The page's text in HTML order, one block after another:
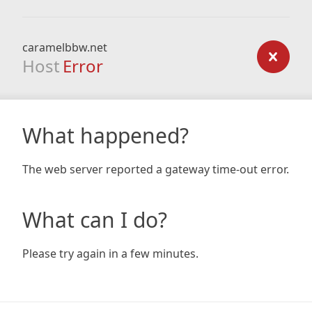
caramelbbw.net
Host Error
What happened?
The web server reported a gateway time-out error.
What can I do?
Please try again in a few minutes.